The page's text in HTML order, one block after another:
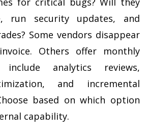
run security updates, and
Some vendors disappear
Others offer monthly
analytics reviews,
and incremental
based on which option
capability.